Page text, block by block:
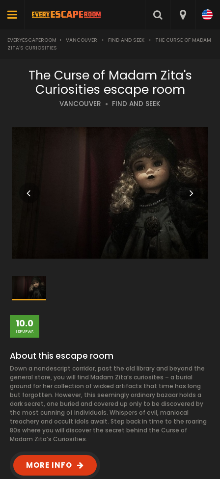
EVERYESCAPEROOM > VANCOUVER > FIND AND SEEK >
THE CURSE OF MADAM
ZITA'S CURIOSITIES
The Curse of Madam Zita's
Curiosities escape room
VANCOUVER FIND AND SEEK
10.0
1 REVIEWS
About this escape room
Down a nondescript corridor, past the old library and beyond the
general store, you will find Madam Zita’s curiosites – a burial
ground for her collection of wicked artifacts that time has long
but forgotten. However, this seemingly ordinary bazaar holds a
dark secret, one buried and covered up only to be discovered by
the most cunning of individuals. Whispers of evil, maniacal
treachery and occult idols await. Step back in time to the roaring
80s where you will discover the secret behind the Curse of
Madam Zita’s Curiosities.
MORE INFO